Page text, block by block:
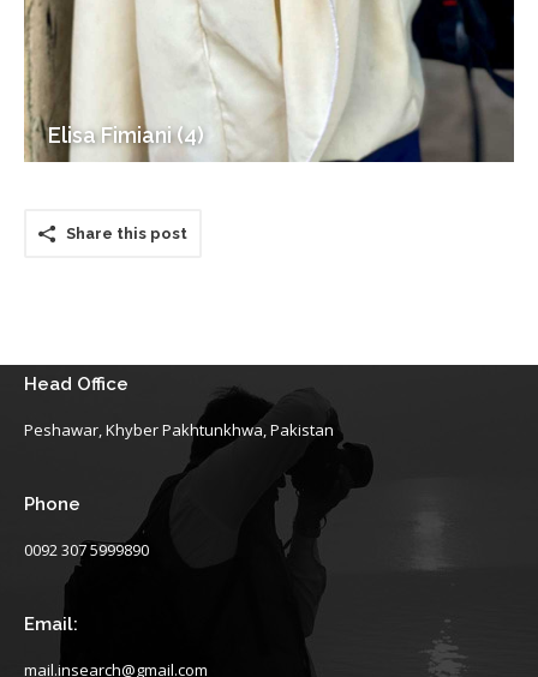
Elisa Fimiani (4)
Share this post
Head Office
Peshawar, Khyber Pakhtunkhwa, Pakistan
Phone
0092 307 5999890
Email:
mail.insearch@gmail.com